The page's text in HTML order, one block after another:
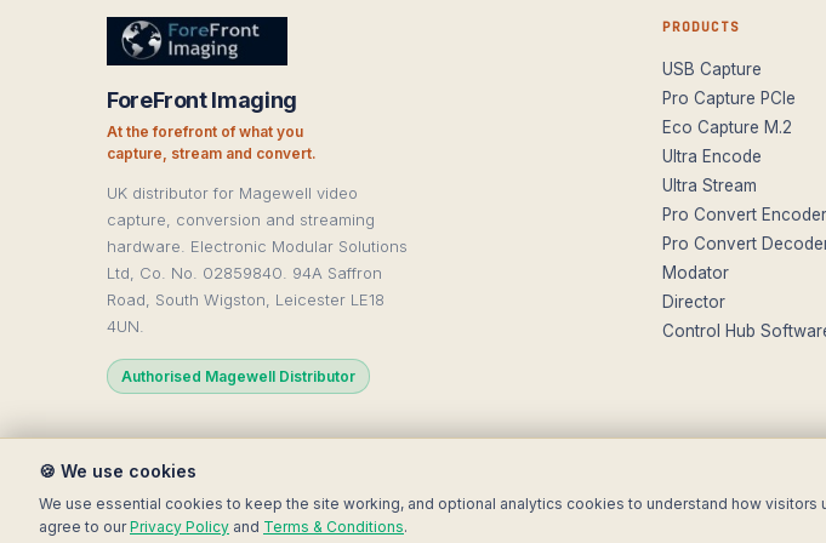
ForeFront Imaging
At the forefront of what you
capture, stream and convert.
UK distributor for Magewell video
capture, conversion and streaming
hardware. Electronic Modular Solutions
Ltd, Co. No. 02859840. 94A Saffron
Road, South Wigston, Leicester LE18
4UN.
Authorised Magewell Distributor
PRODUCTS
USB Capture
Pro Capture PCIe
Eco Capture M.2
Ultra Encode
Ultra Stream
Pro Convert
Pro Convert
Modator
Director
Control Hub
© 2025 Electronic Modular Solutions Ltd t/a ForeFront Imaging.
🍪 We use cookies
We use essential cookies to keep the site working, and optional analytics cookies to understand how visitors
agree to ourPrivacy Policy and Terms & Conditions.